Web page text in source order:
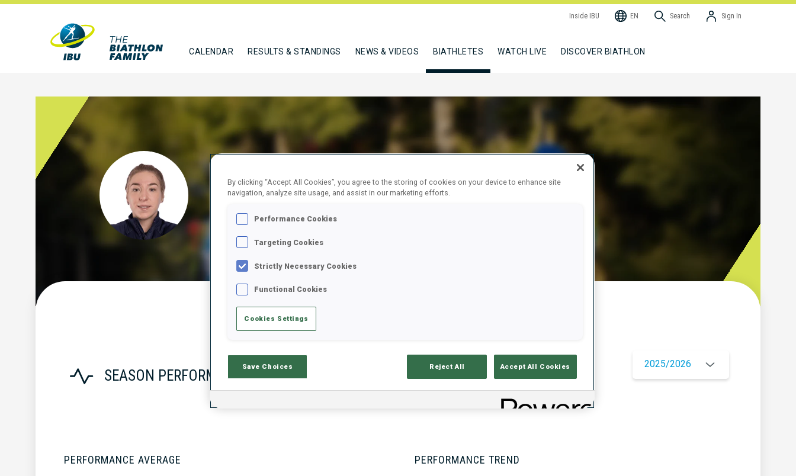
Inside IBU EN Search Sign In
CALENDAR RESULTS & STANDINGS NEWS & VIDEOS BIATHLETES WATCH LIVE DISCOVER BIATHLON
KYPIACHENKOVA LIUBOV
UKR
FOLLOW
Stats
SEASON PERFORMANCE
2025/2026
PERFORMANCE AVERAGE PERFORMANCE TREND
By clicking “Accept All Cookies”, you agree to the storing of cookies on your device to enhance site
navigation, analyze site usage, and assist in our marketing efforts.
Performance Cookies
Targeting Cookies
Strictly Necessary Cookies
Functional Cookies
Cookies Settings
Save Choices Reject All Accept All Cookies